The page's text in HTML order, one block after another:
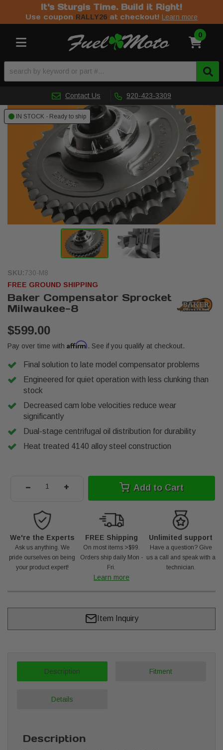
It's Sturgis Time. Build it Right!
Use coupon RALLY26 at checkout! Learn more
Toggle navigation 0
Contact Us 920-423-3309
IN STOCK - Ready to ship
SKU:730-M8
FREE GROUND SHIPPING
Baker Compensator Sprocket
Milwaukee-8
$599.00
Pay over time with Affirm. See if you qualify at checkout.
Final solution to late model compensator problems
Engineered for quiet operation with less clunking than
stock
Decreased cam lobe velocities reduce wear
significantly
Dual-stage centrifugal oil distribution for durability
Heat treated 4140 alloy steel construction
- + Add to Cart
We're the Experts
Ask us anything. We
pride ourselves on being
your product expert!
FREE Shipping
On most items >$99.
Orders ship daily Mon -
Fri.
Learn more
Unlimited support
Have a question? Give
us a call and speak with a
technician.
Item Inquiry
Description Fitment
Details
Description